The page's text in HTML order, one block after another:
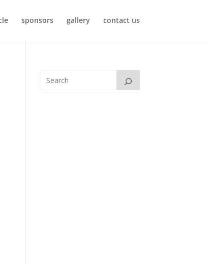
sponsors gallery contact us